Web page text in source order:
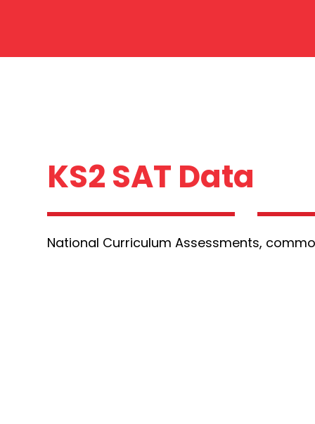
KS2 SAT Data
National Curriculum Assessments,